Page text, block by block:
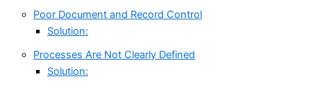
Poor Document and Record Control
Solution:
Processes Are Not Clearly Defined
Solution: